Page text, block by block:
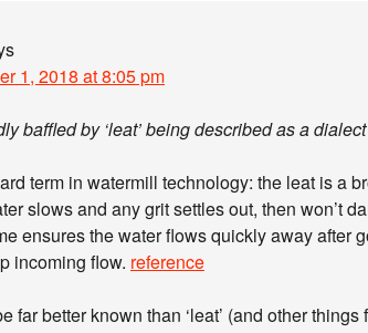
1, 2018 at 8:05 pm
baffled by ‘leat’ being described as a
term in watermill technology: the leat is a
slows and any grit settles out, then won’t
ensures the water flows quickly away after
incoming flow. reference
far better known than ‘leat’ (and other